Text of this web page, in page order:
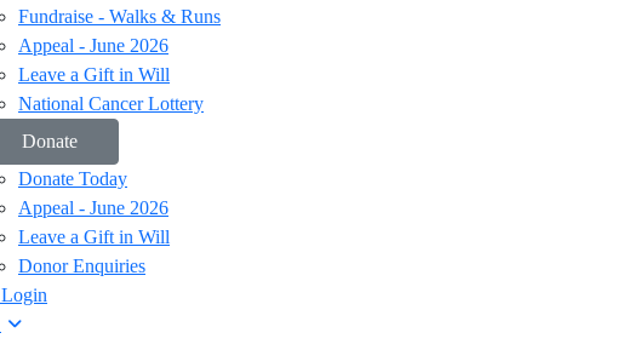
Fundraise - Walks & Runs
Appeal - June 2026
Leave a Gift in Will
National Cancer Lottery
Donate
Donate Today
Appeal - June 2026
Leave a Gift in Will
Donor Enquiries
Login